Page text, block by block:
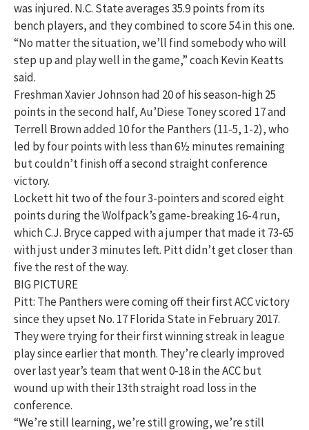
was injured. N.C. State averages 35.9 points from its
bench players, and they combined to score 54 in this one.
“No matter the situation, we’ll find somebody who will
step up and play well in the game,” coach Kevin Keatts
said.
Freshman Xavier Johnson had 20 of his season-high 25
points in the second half, Au’Diese Toney scored 17 and
Terrell Brown added 10 for the Panthers (11-5, 1-2), who
led by four points with less than 6½ minutes remaining
but couldn’t finish off a second straight conference
victory.
Lockett hit two of the four 3-pointers and scored eight
points during the Wolfpack’s game-breaking 16-4 run,
which C.J. Bryce capped with a jumper that made it 73-65
with just under 3 minutes left. Pitt didn’t get closer than
five the rest of the way.
BIG PICTURE
Pitt: The Panthers were coming off their first ACC victory
since they upset No. 17 Florida State in February 2017.
They were trying for their first winning streak in league
play since earlier that month. They’re clearly improved
over last year’s team that went 0-18 in the ACC but
wound up with their 13th straight road loss in the
conference.
“We’re still learning, we’re still growing, we’re still